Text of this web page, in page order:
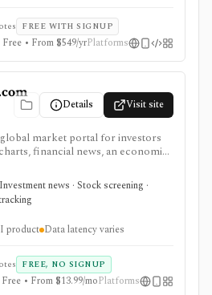
FREE WITH SIGNUP
Free • From $549/yrPlatforms
Details Visit site
market portal for investors
financial news, an economic
alerts, portfolio tracking,
market monitoring in one
is strongest as a broad market
adds the paid research
ideas, fair value estimates,
and deeper fundamentals.
news · Stock screening ·
product Data latency varies
FREE, NO SIGNUP
Free • From $13.99/moPlatforms